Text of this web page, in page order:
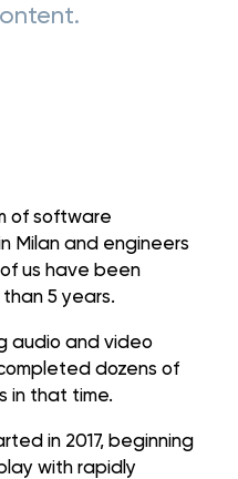
of software
Milan and engineers
us have been
5 years.
audio and video
dozens of
in that time.
in 2017, beginning
with rapidly